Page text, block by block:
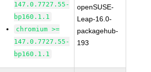
147.0.7727.55-
bp160.1.1
chromium >=
147.0.7727.55-
bp160.1.1
openSUSE-
Leap-16.0-
packagehub-
193